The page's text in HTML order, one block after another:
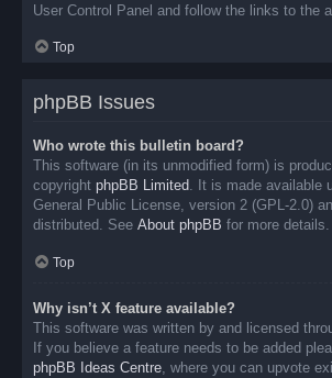
User Control Panel and follow the links to the
Top
phpBB Issues
Who wrote this bulletin board?
This software (in its unmodified form) is
copyright phpBB Limited. It is made available
General Public License, version 2 (GPL-2.0)
distributed. See About phpBB for more details.
Top
Why isn’t X feature available?
This software was written by and licensed
If you believe a feature needs to be added
phpBB Ideas Centre, where you can upvote